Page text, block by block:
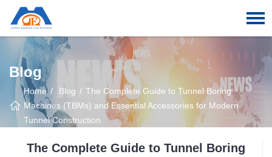
Blog
Home Blog
The Complete Guide to Tunnel Boring
Machines (TBMs) and Essential Accessories for Modern
Tunnel Construction
The Complete Guide to Tunnel Boring